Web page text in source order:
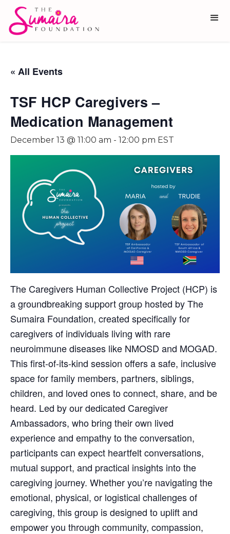
« All Events
TSF HCP Caregivers –
Medication Management
December 13 @ 11:00 am - 12:00 pm EST
The Caregivers Human Collective Project (HCP) is
a groundbreaking support group hosted by The
Sumaira Foundation, created specifically for
caregivers of individuals living with rare
neuroimmune diseases like NMOSD and MOGAD.
This first-of-its-kind session offers a safe, inclusive
space for family members, partners, siblings,
children, and loved ones to connect, share, and be
heard. Led by our dedicated Caregiver
Ambassadors, who bring their own lived
experience and empathy to the conversation,
participants can expect heartfelt conversations,
mutual support, and practical insights into the
caregiving journey. Whether you’re navigating the
emotional, physical, or logistical challenges of
caregiving, this group is designed to uplift and
empower you through community, compassion,